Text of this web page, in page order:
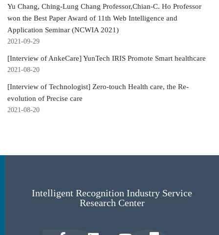
Yu Chang, Ching-Lung Chang Professor,Chian-C. Ho Professor
won the Best Paper Award of 11th Web Intelligence and
Application Seminar (NCWIA 2021)
2021-09-29
[Interview of AnkeCare] YunTech IRIS Promote Smart healthcare
2021-08-20
[Interview of Technologist] Zero-touch Health care, the Re-
evolution of Precise care
2021-08-20
Intelligent Recognition Industry Service
Research Center